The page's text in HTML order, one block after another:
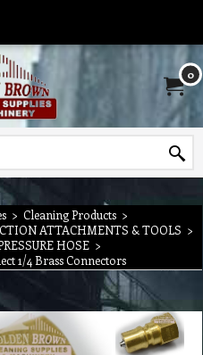
0
> Cleaning Products >
ATTACHMENTS & TOOLS >
HOSE >
1/4 Brass Connectors